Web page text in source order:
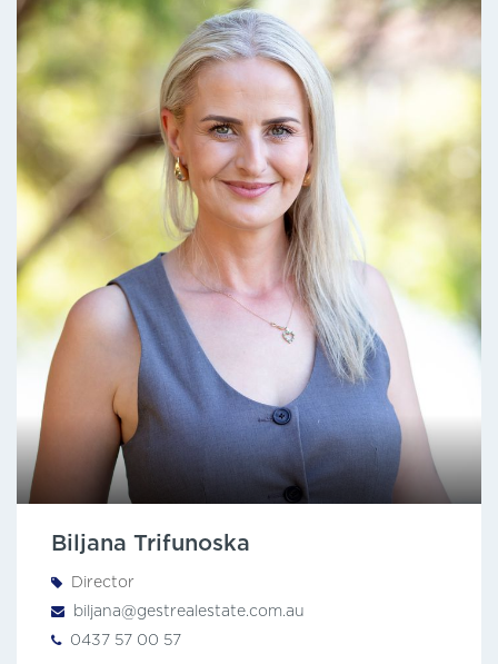
Biljana Trifunoska
Director
biljana@gestrealestate.com.au
0437 57 00 57